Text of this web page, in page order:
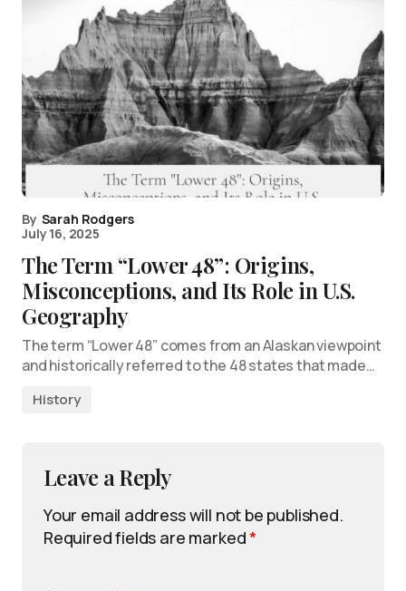
By Sarah Rodgers
July 16, 2025
The Term “Lower 48”: Origins,
Misconceptions, and Its Role in U.S.
Geography
The term “Lower 48” comes from an Alaskan viewpoint
and historically referred to the 48 states that made…
History
Leave a Reply
Your email address will not be published.
Required fields are marked*